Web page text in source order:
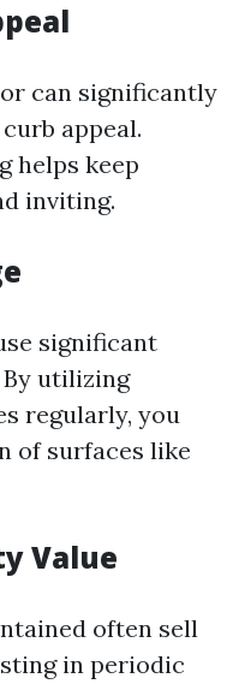
can significantly
appeal.
helps keep
inviting.
significant
utilizing
regularly, you
of surfaces like
Value
often sell
in periodic